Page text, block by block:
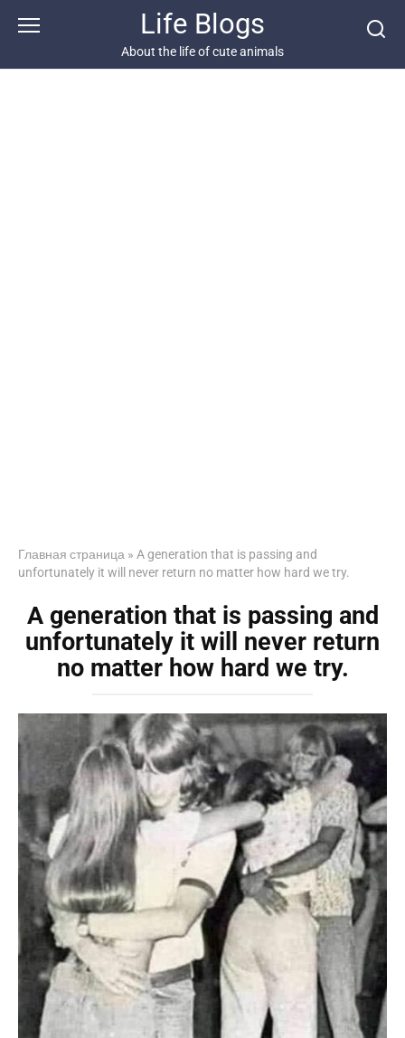
Life Blogs
About the life of cute animals
Главная страница » A generation that is passing and
unfortunately it will never return no matter how hard we try.
A generation that is passing and
unfortunately it will never return
no matter how hard we try.